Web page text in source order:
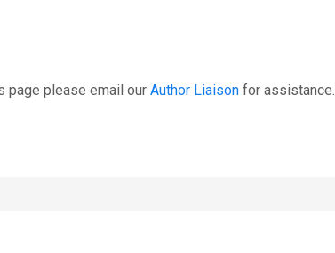
page please email our Author Liaison for assistance.